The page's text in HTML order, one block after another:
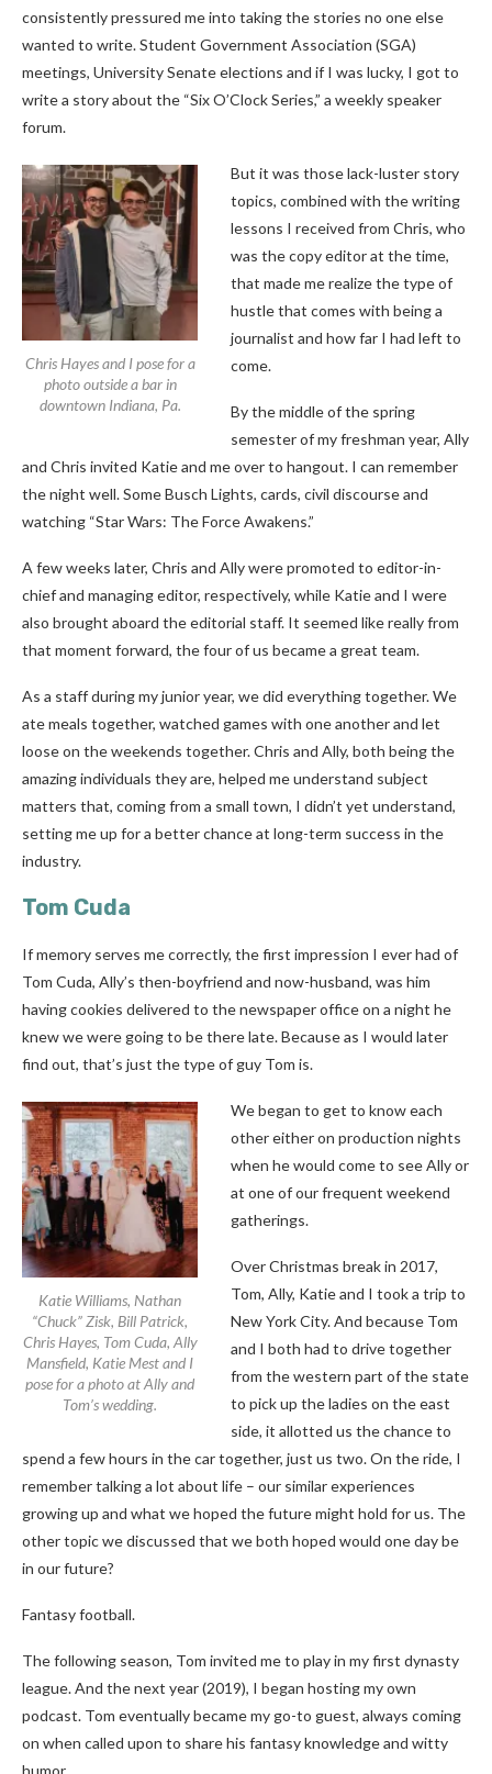
consistently pressured me into taking the stories no one else
wanted to write. Student Government Association (SGA)
meetings, University Senate elections and if I was lucky, I got to
write a story about the “Six O’Clock Series,” a weekly speaker
forum.
Chris Hayes and I pose for a
photo outside a bar in
downtown Indiana, Pa.
But it was those lack-luster story
topics, combined with the writing
lessons I received from Chris, who
was the copy editor at the time,
that made me realize the type of
hustle that comes with being a
journalist and how far I had left to
come.
By the middle of the spring
semester of my freshman year, Ally
and Chris invited Katie and me over to hangout. I can remember
the night well. Some Busch Lights, cards, civil discourse and
watching “Star Wars: The Force Awakens.”
A few weeks later, Chris and Ally were promoted to editor-in-
chief and managing editor, respectively, while Katie and I were
also brought aboard the editorial staff. It seemed like really from
that moment forward, the four of us became a great team.
As a staff during my junior year, we did everything together. We
ate meals together, watched games with one another and let
loose on the weekends together. Chris and Ally, both being the
amazing individuals they are, helped me understand subject
matters that, coming from a small town, I didn’t yet understand,
setting me up for a better chance at long-term success in the
industry.
Tom Cuda
If memory serves me correctly, the first impression I ever had of
Tom Cuda, Ally’s then-boyfriend and now-husband, was him
having cookies delivered to the newspaper office on a night he
knew we were going to be there late. Because as I would later
find out, that’s just the type of guy Tom is.
Katie Williams, Nathan
“Chuck” Zisk, Bill Patrick,
Chris Hayes, Tom Cuda, Ally
Mansfield, Katie Mest and I
pose for a photo at Ally and
Tom’s wedding.
We began to get to know each
other either on production nights
when he would come to see Ally or
at one of our frequent weekend
gatherings.
Over Christmas break in 2017,
Tom, Ally, Katie and I took a trip to
New York City. And because Tom
and I both had to drive together
from the western part of the state
to pick up the ladies on the east
side, it allotted us the chance to
spend a few hours in the car together, just us two. On the ride, I
remember talking a lot about life – our similar experiences
growing up and what we hoped the future might hold for us. The
other topic we discussed that we both hoped would one day be
in our future?
Fantasy football.
The following season, Tom invited me to play in my first dynasty
league. And the next year (2019), I began hosting my own
podcast. Tom eventually became my go-to guest, always coming
on when called upon to share his fantasy knowledge and witty
humor.